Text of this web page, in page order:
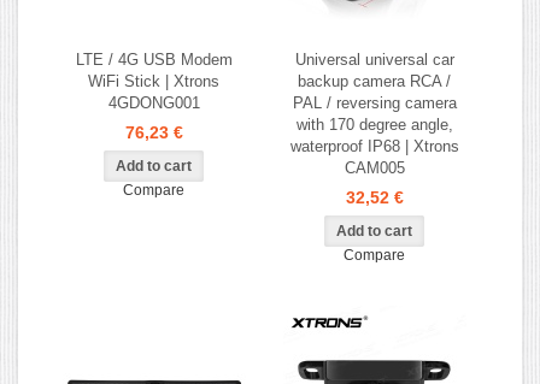
LTE / 4G USB Modem
WiFi Stick | Xtrons
4GDONG001
76,23 €
Compare
Universal universal car
backup camera RCA /
PAL / reversing camera
with 170 degree angle,
waterproof IP68 | Xtrons
CAM005
32,52 €
Compare